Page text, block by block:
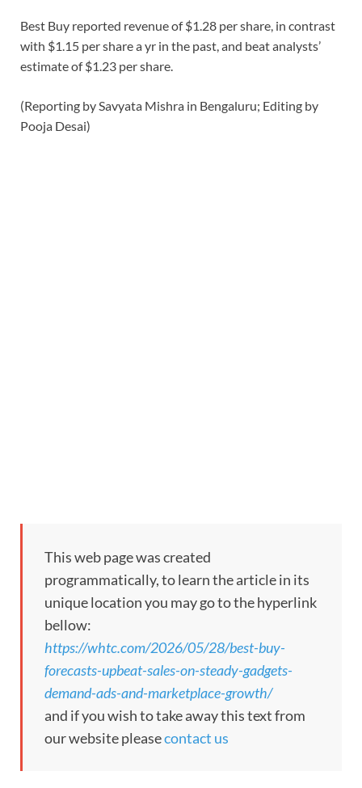
Best Buy reported revenue of $1.28 per share, in contrast
with $1.15 per share a yr in the past, and beat analysts’
estimate of $1.23 per share.
(Reporting by Savyata Mishra in Bengaluru; ​Editing by
Pooja Desai)
This web page was created
programmatically, to learn the article in its
unique location you may go to the hyperlink
bellow:
https://whtc.com/2026/05/28/best-buy-
forecasts-upbeat-sales-on-steady-gadgets-
demand-ads-and-marketplace-growth/
and if you wish to take away this text from
our website pleasecontact us